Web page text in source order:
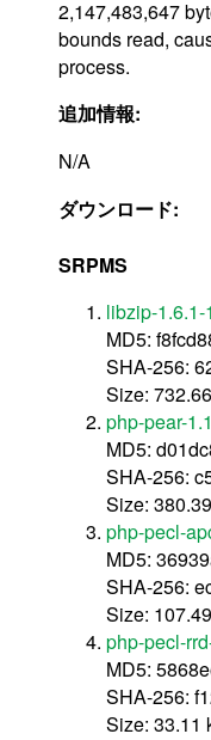
2,147,483,647
bounds read,
process.
追加情報:
N/A
ダウンロード:
SRPMS
libzip-
MD5:
SHA-256:
Size:
php-pear-
MD5:
SHA-256:
Size:
php-pecl-
MD5:
SHA-256:
Size:
php-pecl-
MD5:
SHA-256:
Size: 33.11